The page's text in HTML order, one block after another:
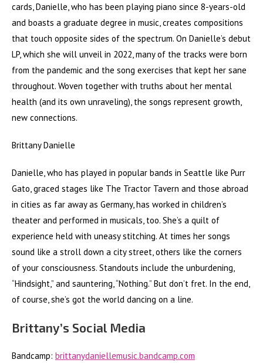
cards, Danielle, who has been playing piano since 8-years-old
and boasts a graduate degree in music, creates compositions
that touch opposite sides of the spectrum. On Danielle’s debut
LP, which she will unveil in 2022, many of the tracks were born
from the pandemic and the song exercises that kept her sane
throughout. Woven together with truths about her mental
health (and its own unraveling), the songs represent growth,
new connections.
Brittany Danielle
Danielle, who has played in popular bands in Seattle like Purr
Gato, graced stages like The Tractor Tavern and those abroad
in cities as far away as Germany, has worked in children’s
theater and performed in musicals, too. She’s a quilt of
experience held with uneasy stitching. At times her songs
sound like a stroll down a city street, others like the corners
of your consciousness. Standouts include the unburdening,
“Hindsight,” and sauntering, “Nothing.” But don’t fret. In the end,
of course, she’s got the world dancing on a line.
Brittany’s Social Media
Bandcamp: brittanydaniellemusic.bandcamp.com